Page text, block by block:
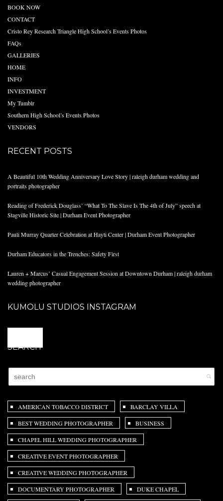
BOOK NOW
CONTACT
Cristo Rey Research Triangle High School’s Events Photos
FAQs
GALLERIES
HOME
INFO
INVESTMENT
My Tumblr
Southern High School’s Events Photos
VENDORS
RECENT POSTS
A Beautiful 10th Wedding Anniversary Love Story | raleigh durham wedding and
portraits photographer
Reading of Frederick Douglass’ “What To The Slave Is The 4th of July” speech at
Stagville Historic Site | Durham Event Photographer
Pauli Murray Quarter Celebration at Hayti Center | Durham Event Photographer
Durham Educators in the Trenches: Safety First
Lauren + Marcus’ Casual Engagement Session at Downtown Durham | raleigh durham
wedding photographer
KUMOLU STUDIOS INSTAGRAM
SEARCH
AMERICAN TOBACCO DISTRICT BARCLAY VILLA
BEST WEDDING PHOTOGRAPHER BUSINESS
CHAPEL HILL WEDDING PHOTOGRAPHER
CREATIVE EVENT PHOTOGRAPHER
CREATIVE WEDDING PHOTOGRAPHER
DOCUMENTARY PHOTOGRAPHER DUKE CHAPEL